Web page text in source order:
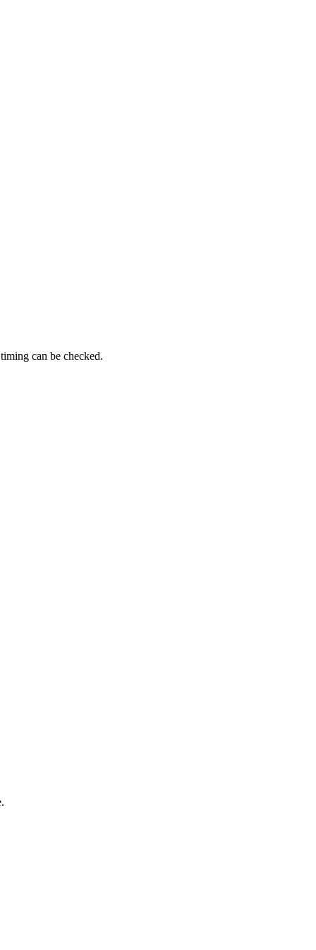
can be checked.